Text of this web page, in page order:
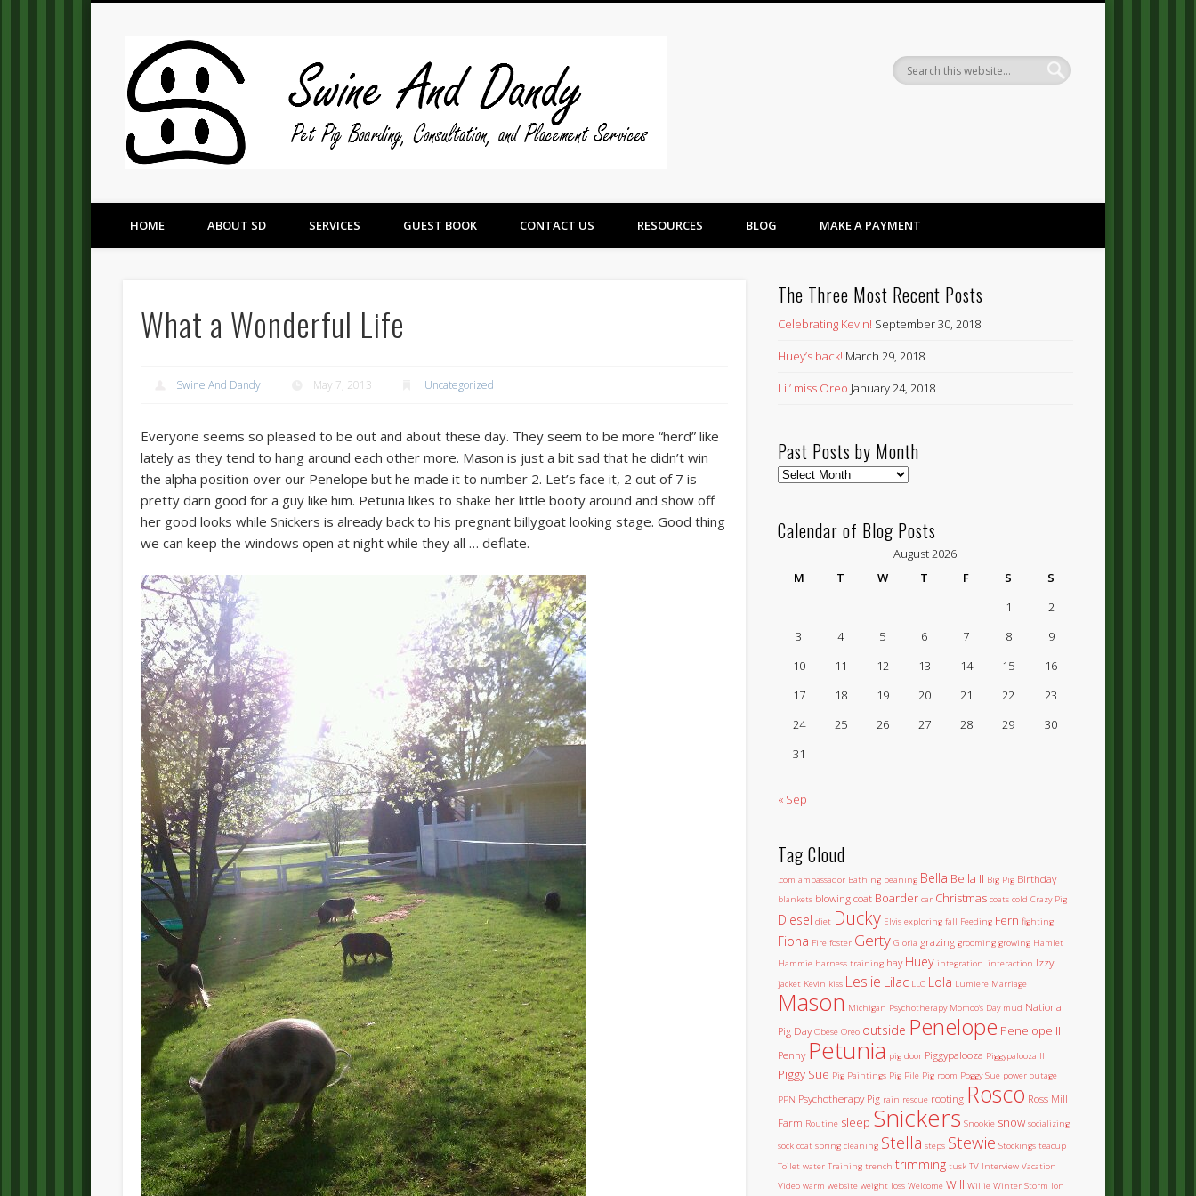
Pet Pig Consultation, Boarding, and Placement Services
HOME ABOUT SD SERVICES GUEST BOOK CONTACT US RESOURCES BLOG MAKE A PAYMENT
What a Wonderful Life
Swine And Dandy May 7, 2013 Uncategorized
Everyone seems so pleased to be out and about these day. They seem to be more “herd” like
lately as they tend to hang around each other more. Mason is just a bit sad that he didn’t win
the alpha position over our Penelope but he made it to number 2. Let’s face it, 2 out of 7 is
pretty darn good for a guy like him. Petunia likes to shake her little booty around and show off
her good looks while Snickers is already back to his pregnant billygoat looking stage. Good thing
we can keep the windows open at night while they all … deflate.
The Three Most Recent Posts
Celebrating Kevin! September 30, 2018
Huey’s back! March 29, 2018
Lil’ miss Oreo January 24, 2018
Past Posts by Month
Past
Month
Calendar of Blog Posts
August 2026
M
T W T F S
S
1
2
3
4 5 6 7 8
9
10
11 12 13 14 15
16
17
18 19 20 21 22
23
24
25 26 27 28 29
30
31
« Sep
Tag Cloud
.com ambassador Bathing beaning Bella Bella II Big Pig Birthday
blankets blowing coat Boarder car Christmas coats cold Crazy Pig
Diesel diet Ducky Elvis exploring fall Feeding Fern fighting
Fiona Fire foster Gerty Gloria grazing grooming growing Hamlet
Hammie harness training hay Huey integration. interaction Izzy
jacket Kevin kiss Leslie Lilac LLC Lola Lumiere Marriage
Mason Michigan Psychotherapy Momoo's Day mud National
Pig Day Obese Oreo outside Penelope Penelope II
Penny Petunia pig door Piggypalooza Piggypalooza III
Piggy Sue Pig Paintings Pig Pile Pig room Poggy Sue power outage
PPN Psychotherapy Pig rain rescue rooting Rosco Ross Mill
Farm Routine sleep Snickers Snookie snow socializing
sock coat spring cleaning Stella steps Stewie Stockings teacup
Toilet water Training trench trimming tusk TV Interview Vacation
Video warm website weight loss Welcome Will Willie Winter Storm Ion